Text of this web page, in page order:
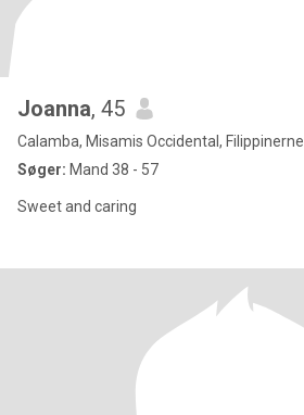
Joanna, 45
Calamba, Misamis Occidental, Filippinerne
Søger: Mand 38 - 57
Sweet and caring